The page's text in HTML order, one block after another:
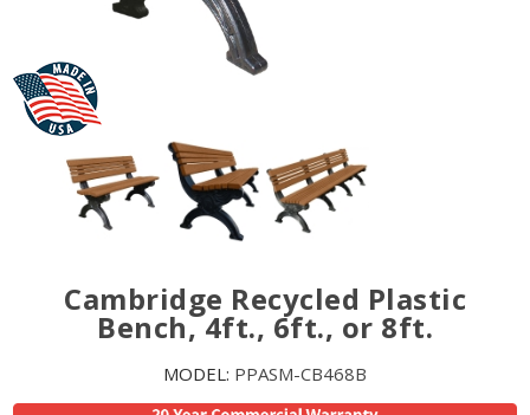
Cambridge Recycled Plastic
Bench, 4ft., 6ft., or 8ft.
MODEL: PPASM-CB468B